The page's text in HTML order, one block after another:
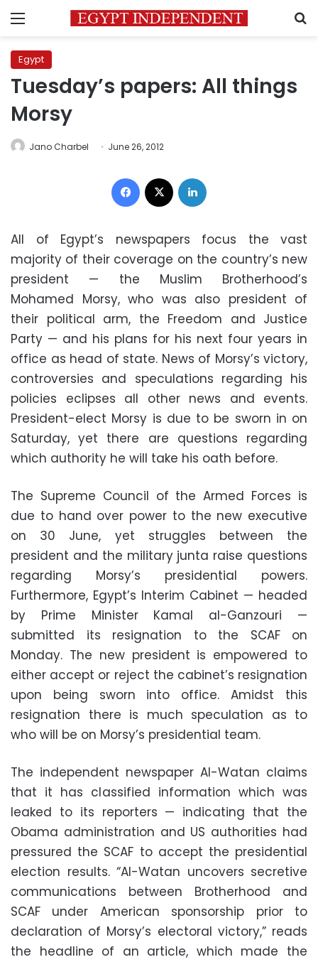
Menu
Egypt
Tuesday’s papers: All things
Morsy
Jano Charbel June 26, 2012
Facebook
All of Egypt’s newspapers focus the vast
majority of their coverage on the country’s new
president — the Muslim Brotherhood’s
Mohamed Morsy, who was also president of
their political arm, the Freedom and Justice
Party — and his plans for his next four years in
office as head of state. News of Morsy’s victory,
controversies and speculations regarding his
policies eclipses all other news and events.
President-elect Morsy is due to be sworn in on
Saturday, yet there are questions regarding
which authority he will take his oath before.
The Supreme Council of the Armed Forces is
due to hand over power to the new executive
on 30 June, yet struggles between the
president and the military junta raise questions
regarding Morsy’s presidential powers.
Furthermore, Egypt’s Interim Cabinet — headed
by Prime Minister Kamal al-Ganzouri —
submitted its resignation to the SCAF on
Monday. The new president is empowered to
either accept or reject the cabinet’s resignation
upon being sworn into office. Amidst this
resignation there is much speculation as to
who will be on Morsy’s presidential team.
The independent newspaper Al-Watan claims
that it has classified information which was
leaked to its reporters — indicating that the
Obama administration and US authorities had
pressured the SCAF to accept the presidential
election results. “Al-Watan uncovers secretive
communications between Brotherhood and
SCAF under American sponsorship prior to
declaration of Morsy’s electoral victory,” reads
the headline of an article, which made the